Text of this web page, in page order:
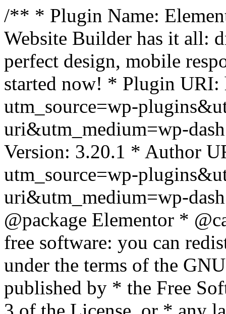
/** * Plugin Name:
Website Builder has it all:
perfect design, mobile
started now! * Plugin URI:
utm_source=wp-
uri&utm_medium=wp-
Version: 3.20.1 * Author
utm_source=wp-
uri&utm_medium=wp-
@package Elementor *
free software: you can
under the terms of the
published by * the Free